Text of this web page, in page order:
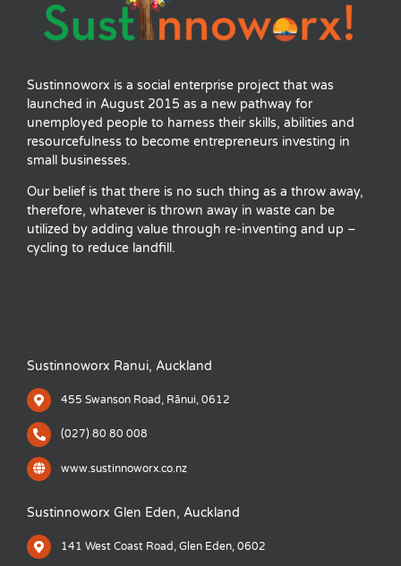
Sustinnoworx is a social enterprise project that was
launched in August 2015 as a new pathway for
unemployed people to harness their skills, abilities and
resourcefulness to become entrepreneurs investing in
small businesses.
Our belief is that there is no such thing as a throw away,
therefore, whatever is thrown away in waste can be
utilized by adding value through re-inventing and up –
cycling to reduce landfill.
Sustinnoworx Ranui, Auckland
455 Swanson Road, Rānui, 0612
(027) 80 80 008
www.sustinnoworx.co.nz
Sustinnoworx Glen Eden, Auckland
141 West Coast Road, Glen Eden, 0602